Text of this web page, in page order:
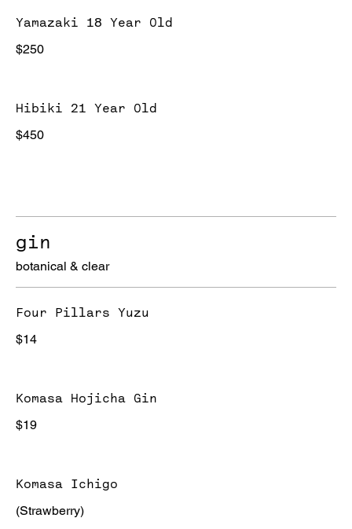
Yamazaki 18 Year Old
$250
Hibiki 21 Year Old
$450
gin
botanical & clear
Four Pillars Yuzu
$14
Komasa Hojicha Gin
$19
Komasa Ichigo
(Strawberry)